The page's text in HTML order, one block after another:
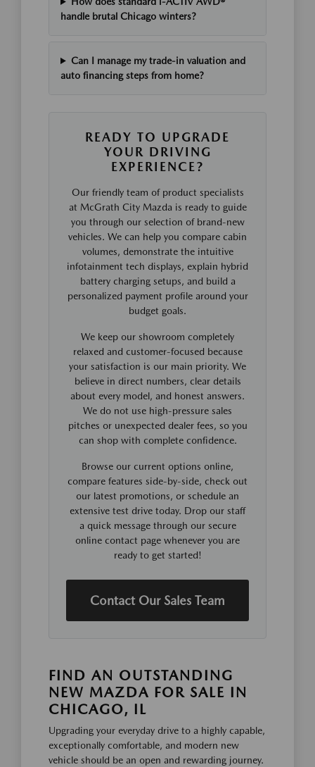
handle brutal Chicago winters?
Can I manage my trade-in valuation and
auto financing steps from home?
READY TO UPGRADE
YOUR DRIVING
EXPERIENCE?
Our friendly team of product specialists
at McGrath City Mazda is ready to guide
you through our selection of brand-new
vehicles. We can help you compare cabin
volumes, demonstrate the intuitive
infotainment tech displays, explain hybrid
battery charging setups, and build a
personalized payment profile around your
budget goals.
We keep our showroom completely
relaxed and customer-focused because
your satisfaction is our main priority. We
believe in direct numbers, clear details
about every model, and honest answers.
We do not use high-pressure sales
pitches or unexpected dealer fees, so you
can shop with complete confidence.
Browse our current options online,
compare features side-by-side, check out
our latest promotions, or schedule an
extensive test drive today. Drop our staff
a quick message through our secure
online contact page whenever you are
ready to get started!
Contact Our Sales Team
FIND AN OUTSTANDING
NEW MAZDA FOR SALE IN
CHICAGO, IL
Upgrading your everyday drive to a highly capable,
exceptionally comfortable, and modern new
vehicle should be an open and rewarding journey.